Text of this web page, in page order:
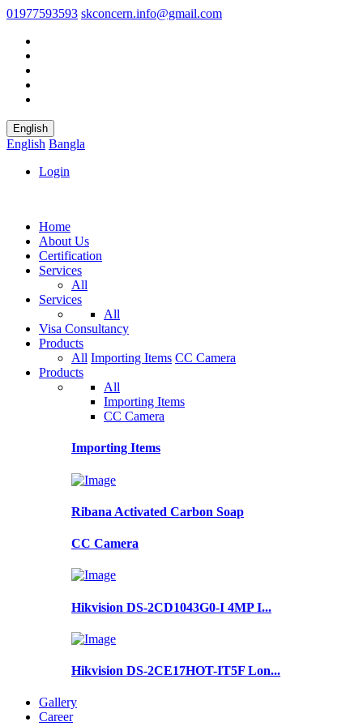
01977593593 skconcern.info@gmail.com
English
English Bangla
Login
Home
About Us
Certification
Services
All
Services
All
Visa Consultancy
Products
All Importing Items CC Camera
Products
All
Importing Items
CC Camera
Importing Items
Ribana Activated Carbon Soap
CC Camera
Hikvision DS-2CD1043G0-I 4MP I...
Hikvision DS-2CE17HOT-IT5F Lon...
Gallery
Career